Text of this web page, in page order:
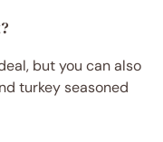
but you can also
turkey seasoned